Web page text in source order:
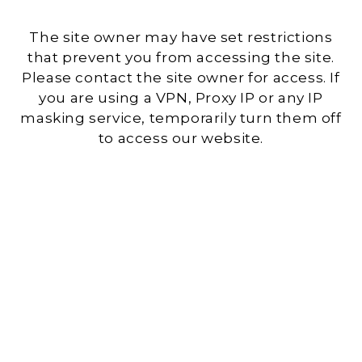
The site owner may have set restrictions
that prevent you from accessing the site.
Please contact the site owner for access. If
you are using a VPN, Proxy IP or any IP
masking service, temporarily turn them off
to access our website.